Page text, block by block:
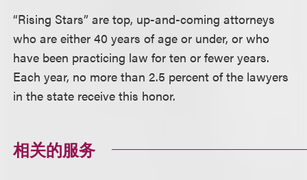
“Rising Stars” are top, up-and-coming attorneys
who are either 40 years of age or under, or who
have been practicing law for ten or fewer years.
Each year, no more than 2.5 percent of the lawyers
in the state receive this honor.
相关的服务